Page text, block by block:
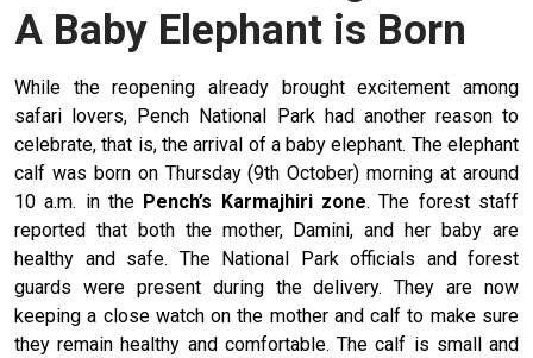
A Baby Elephant is Born
While the reopening already brought excitement among
safari lovers, Pench National Park had another reason to
celebrate, that is, the arrival of a baby elephant. The elephant
calf was born on Thursday (9th October) morning at around
10 a.m. in the Pench’s Karmajhiri zone. The forest staff
reported that both the mother, Damini, and her baby are
healthy and safe. The National Park officials and forest
guards were present during the delivery. They are now
keeping a close watch on the mother and calf to make sure
they remain healthy and comfortable. The calf is small and